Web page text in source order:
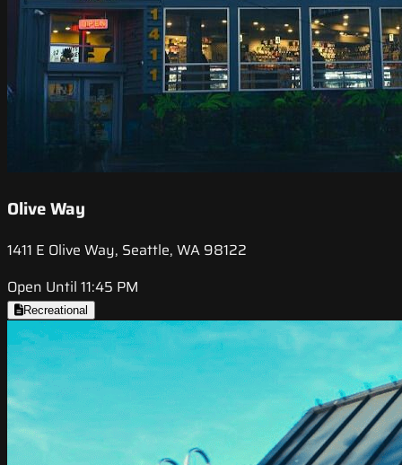
Olive Way
1411 E Olive Way, Seattle, WA 98122
Open Until 11:45 PM
Recreational